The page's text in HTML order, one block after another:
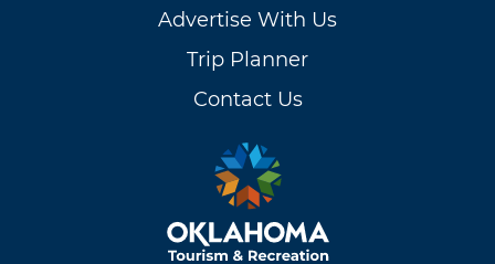
Advertise With Us
Trip Planner
Contact Us